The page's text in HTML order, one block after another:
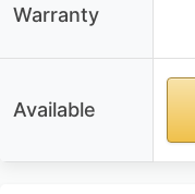
Warranty
Available